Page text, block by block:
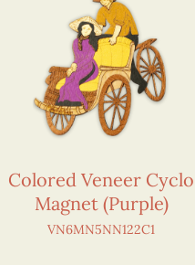
Colored Veneer Cyclo
Magnet (Purple)
VN6MN5NN122C1